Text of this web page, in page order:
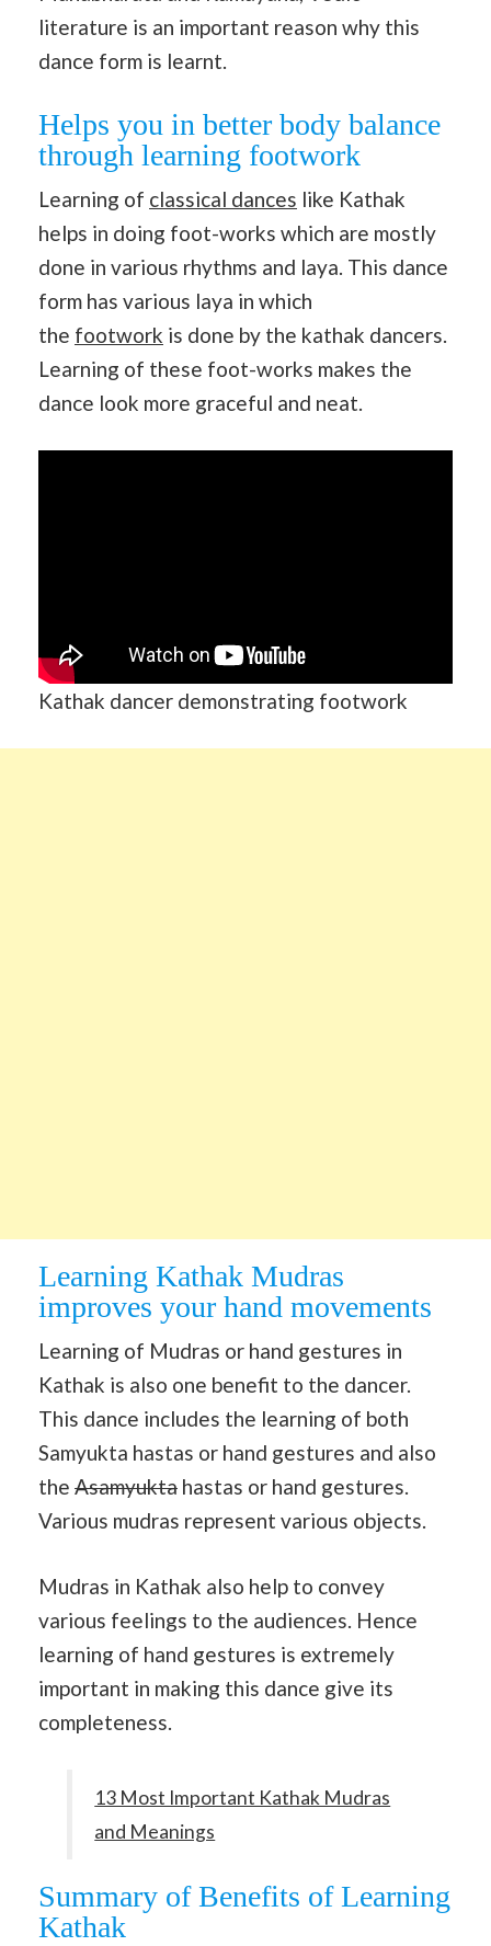
literature is an important reason why this
dance form is learnt.
Helps you in better body balance
through learning footwork
Learning of classical dances like Kathak
helps in doing foot-works which are mostly
done in various rhythms and laya. This dance
form has various laya in which
the footwork is done by the kathak dancers.
Learning of these foot-works makes the
dance look more graceful and neat.
Kathak dancer demonstrating footwork
Learning Kathak Mudras
improves your hand movements
Learning of Mudras or hand gestures in
Kathak is also one benefit to the dancer.
This dance includes the learning of both
Samyukta hastas or hand gestures and also
the Asamyukta hastas or hand gestures.
Various mudras represent various objects.
Mudras in Kathak also help to convey
various feelings to the audiences. Hence
learning of hand gestures is extremely
important in making this dance give its
completeness.
13 Most Important Kathak Mudras
and Meanings
Summary of Benefits of Learning
Kathak